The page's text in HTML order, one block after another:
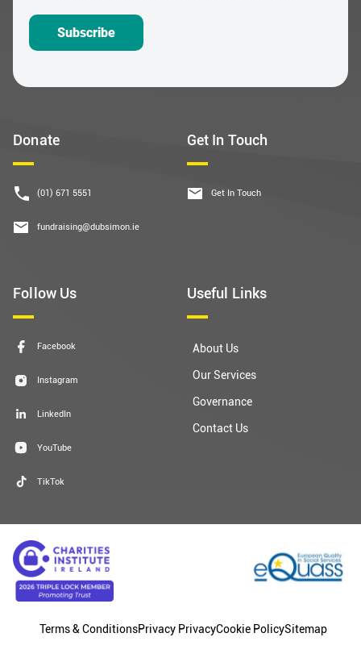
Donate
(01) 671 5551
fundraising@dubsimon.ie
Get In Touch
Get In Touch
Follow Us
Facebook
Instagram
LinkedIn
YouTube
TikTok
Useful Links
About Us
Our Services
Governance
Contact Us
Subscribe
Terms & ConditionsPrivacy PrivacyCookie PolicySitemap